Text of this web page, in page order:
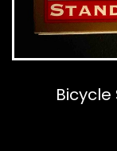
Bicycle